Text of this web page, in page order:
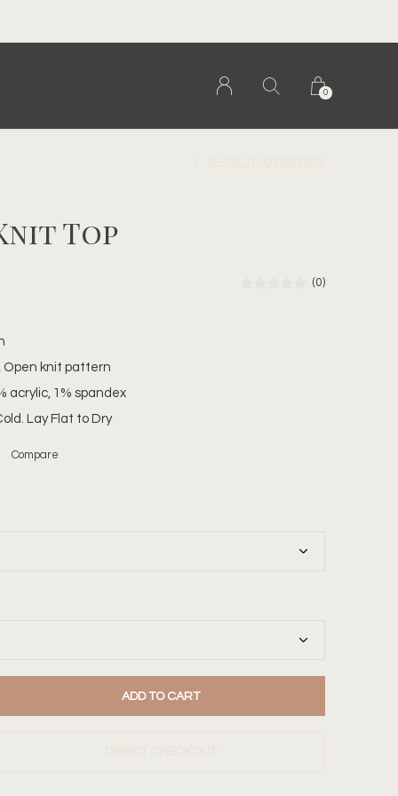
0
Top
(0)
Open knit pattern
acrylic, 1% spandex
Lay Flat to Dry
Compare
ADD TO CART